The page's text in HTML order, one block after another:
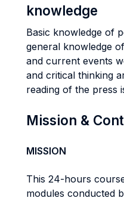
knowledge
Basic knowledge of
general knowledge
and current events
and critical thinking
reading of the press
Mission &
MISSION
This 24-hours
modules conducted